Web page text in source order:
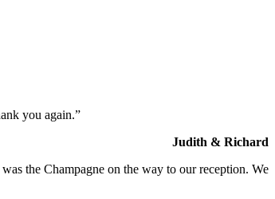
you again.”
Judith & Richard
the Champagne on the way to our reception. We